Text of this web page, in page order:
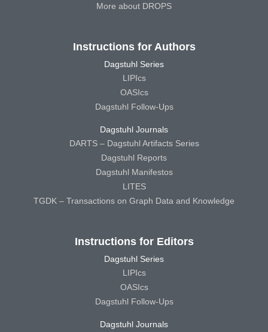
More about DROPS
Instructions for Authors
Dagstuhl Series
LIPIcs
OASIcs
Dagstuhl Follow-Ups
Dagstuhl Journals
DARTS – Dagstuhl Artifacts Series
Dagstuhl Reports
Dagstuhl Manifestos
LITES
TGDK – Transactions on Graph Data and Knowledge
Instructions for Editors
Dagstuhl Series
LIPIcs
OASIcs
Dagstuhl Follow-Ups
Dagstuhl Journals